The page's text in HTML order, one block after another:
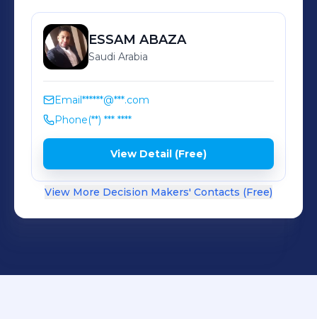
ESSAM ABAZA
Saudi Arabia
Email******@***.com
Phone(**) *** ****
View Detail (Free)
View More Decision Makers' Contacts (Free)